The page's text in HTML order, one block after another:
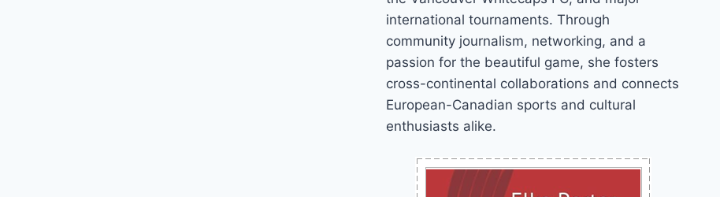
international tournaments. Through
community journalism, networking, and a
passion for the beautiful game, she fosters
cross-continental collaborations and connects
European-Canadian sports and cultural
enthusiasts alike.